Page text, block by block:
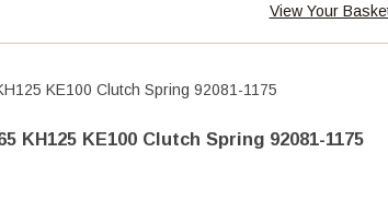
View Your
KH125 KE100 Clutch Spring 92081-1175